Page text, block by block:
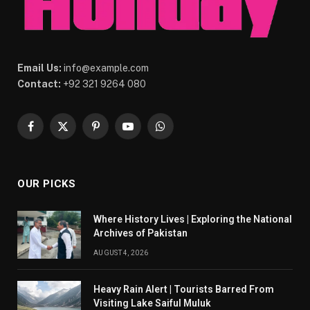
Email Us: info@example.com
Contact: +92 321 9264 080
Facebook
X
PinterestYouTubeWhatsApp
OUR PICKS
Where History Lives | Exploring the National
Archives of Pakistan
AUGUST 4, 2026
Heavy Rain Alert | Tourists Barred From
Visiting Lake Saiful Muluk